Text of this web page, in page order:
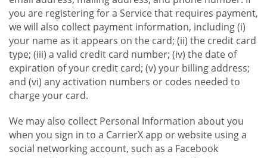
you are registering for a Service that requires payment,
we will also collect payment information, including (i)
your name as it appears on the card; (ii) the credit card
type; (iii) a valid credit card number; (iv) the date of
expiration of your credit card; (v) your billing address;
and (vi) any activation numbers or codes needed to
charge your card.
We may also collect Personal Information about you
when you sign in to a CarrierX app or website using a
social networking account, such as a Facebook